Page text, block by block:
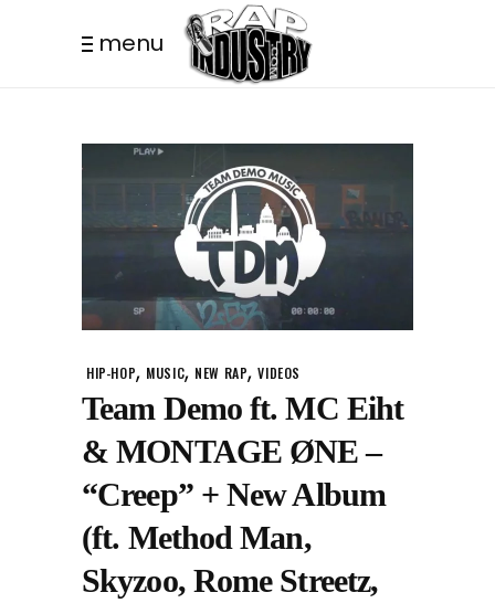
menu
HIP-HOP, MUSIC, NEW RAP,VIDEOS
Team Demo ft. MC Eiht
& MONTAGE ØNE –
“Creep” + New Album
(ft. Method Man,
Skyzoo, Rome Streetz,